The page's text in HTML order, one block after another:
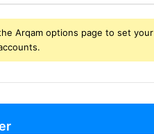
Arqam options page to set your